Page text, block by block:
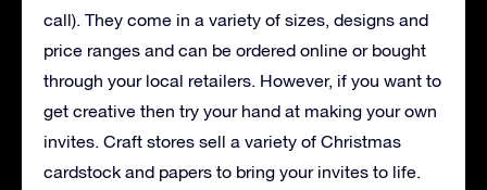
call). They come in a variety of sizes, designs and
price ranges and can be ordered online or bought
through your local retailers. However, if you want to
get creative then try your hand at making your own
invites. Craft stores sell a variety of Christmas
cardstock and papers to bring your invites to life.